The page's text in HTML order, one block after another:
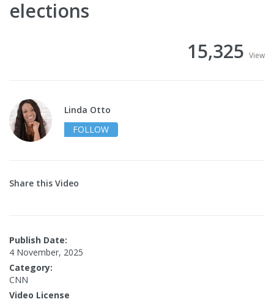
elections
15,325 View
Linda Otto
FOLLOW
Share this Video
Publish Date:
4 November, 2025
Category:
CNN
Video License